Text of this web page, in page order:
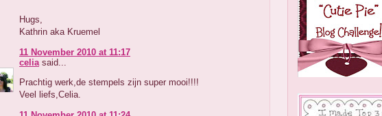
Hugs,
Kathrin aka Kruemel
11 November 2010 at 11:17
celia said...
Prachtig werk,de stempels zijn super mooi!!!!
Veel liefs,Celia.